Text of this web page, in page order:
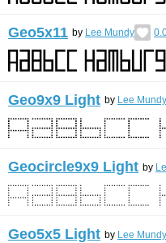
Geo5x11 by Lee Mundy
Geo9x9 Light by Lee Mundy
Geocircle9x9 Light by
Geo5x5 Light by Lee Mundy